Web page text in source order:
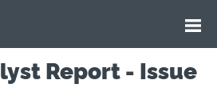
Report - Issue